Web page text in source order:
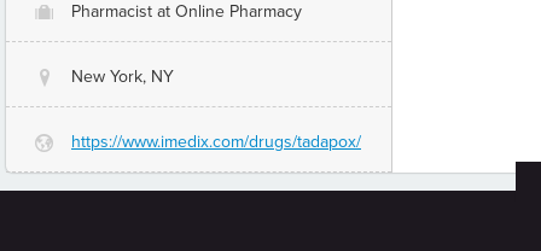
O Pharmacist at Online Pharmacy
@ New York, NY
G https://www.imedix.com/drugs/tadapox/